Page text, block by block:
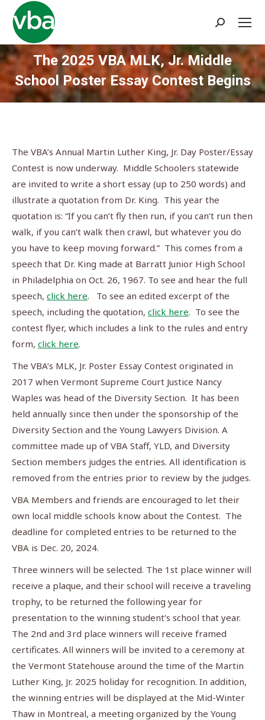
Search:
The 2025 VBA MLK, Jr. Middle
School Poster Essay Contest Begins
You are here:
The VBA’s Annual Martin Luther King, Jr. Day Poster/Essay
Contest is now underway. Middle Schoolers statewide
are invited to write a short essay (up to 250 words) and
illustrate a quotation from Dr. King. This year the
quotation is: “If you can’t fly then run, if you can’t run then
walk, if you can’t walk then crawl, but whatever you do
you have to keep moving forward.” This comes from a
speech that Dr. King made at Barratt Junior High School
in Philadelphia on Oct. 26, 1967. To see and hear the full
speech, click here. To see an edited excerpt of the
speech, including the quotation, click here. To see the
contest flyer, which includes a link to the rules and entry
form, click here.
The VBA’s MLK, Jr. Poster Essay Contest originated in
2017 when Vermont Supreme Court Justice Nancy
Waples was head of the Diversity Section. It has been
held annually since then under the sponsorship of the
Diversity Section and the Young Lawyers Division. A
committee made up of VBA Staff, YLD, and Diversity
Section members judges the entries. All identification is
removed from the entries prior to review by the judges.
VBA Members and friends are encouraged to let their
own local middle schools know about the Contest. The
deadline for completed entries to be returned to the
VBA is Dec. 20, 2024.
Three winners will be selected. The 1st place winner will
receive a plaque, and their school will receive a traveling
trophy, to be returned the following year for
presentation to the winning student’s school that year.
The 2nd and 3rd place winners will receive framed
certificates. All winners will be invited to a ceremony at
the Vermont Statehouse around the time of the Martin
Luther King, Jr. 2025 holiday for recognition. In addition,
the winning entries will be displayed at the Mid-Winter
Thaw in Montreal, a meeting organized by the Young